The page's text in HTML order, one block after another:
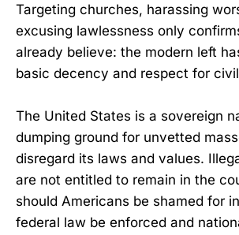
Targeting churches, harassing
excusing lawlessness only
already believe: the modern left
basic decency and respect for
The United States is a sovereign
dumping ground for unvetted
disregard its laws and values.
are not entitled to remain in the
should Americans be shamed for
federal law be enforced and